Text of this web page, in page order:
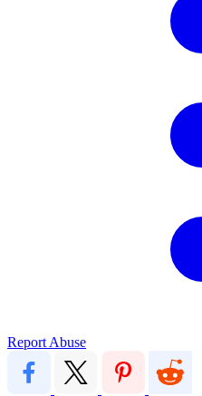
Report Abuse